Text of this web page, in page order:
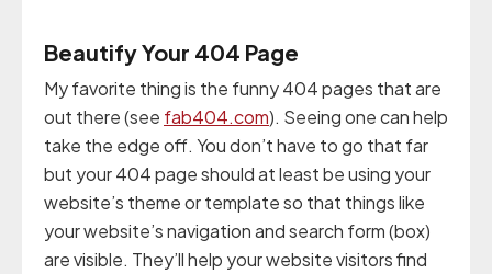
Beautify Your 404 Page
My favorite thing is the funny 404 pages that are
out there (see fab404.com). Seeing one can help
take the edge off. You don’t have to go that far
but your 404 page should at least be using your
website’s theme or template so that things like
your website’s navigation and search form (box)
are visible. They’ll help your website visitors find